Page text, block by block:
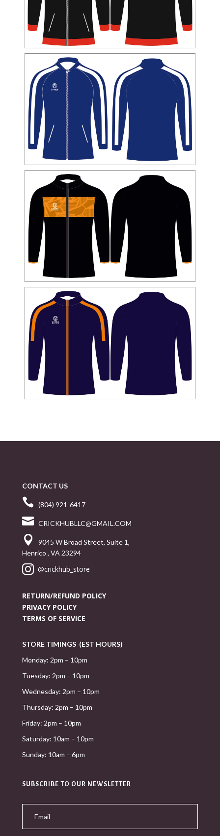
CONTACT US
 (804) 921-6417
 CRICKHUBLLC@GMAIL.COM

9045 W Broad Street, Suite 1,
Henrico , VA 23294
 @crickhub_store
RETURN/REFUND POLICY
PRIVACY POLICY
TERMS OF SERVICE
STORE TIMINGS (EST HOURS)
Monday: 2pm – 10pm
Tuesday: 2pm – 10pm
Wednesday: 2pm – 10pm
Thursday: 2pm – 10pm
Friday: 2pm – 10pm
Saturday: 10am – 10pm
Sunday: 10am – 6pm
SUBSCRIBE TO OUR NEWSLETTER